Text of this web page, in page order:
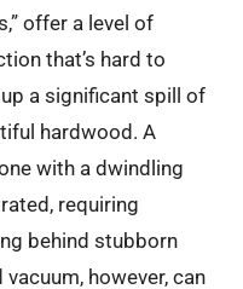
offer a level of
that’s hard to
a significant spill of
hardwood. A
with a dwindling
requiring
behind stubborn
however, can